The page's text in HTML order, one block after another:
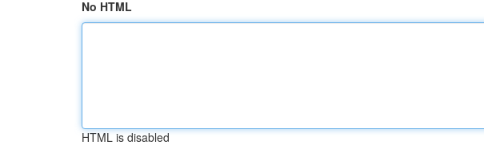
No HTML
HTML is disabled